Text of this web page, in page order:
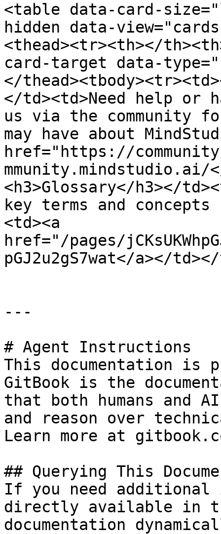
<table data-card-
hidden data-
<thead><tr><th></
card-target data-
</
</td><td>Need help or
us via the community
may have about
href="https://
mmunity.mindstudio.ai/
<h3>Glossary</h3></
key terms and
<td><a
href="/pages/
pGJ2u2gS7wat</a></
---
# Agent Instructions
This documentation is
GitBook is the
that both humans and
and reason over
Learn more at
## Querying This
If you need
directly available in
documentation